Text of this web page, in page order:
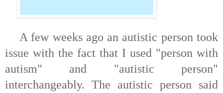
A few weeks ago an autistic person took
issue with the fact that I used "person with
autism" and "autistic person"
interchangeably. The autistic person said